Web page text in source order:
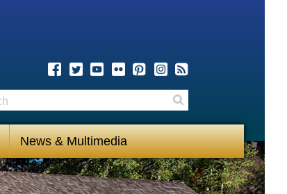
News & Multimedia